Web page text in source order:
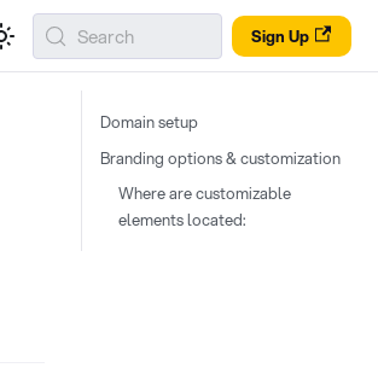
Sign Up
Search
Domain setup
Branding options & customization
Where are customizable
elements located: